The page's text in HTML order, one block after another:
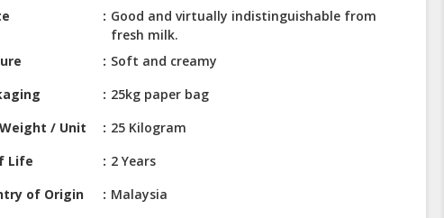
Good and virtually indistinguishable from
fresh milk.
Soft and creamy
25kg paper bag
/ Unit
25 Kilogram
Life
2 Years
of Origin
Malaysia